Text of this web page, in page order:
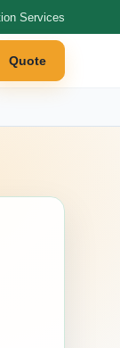
Services
Quote